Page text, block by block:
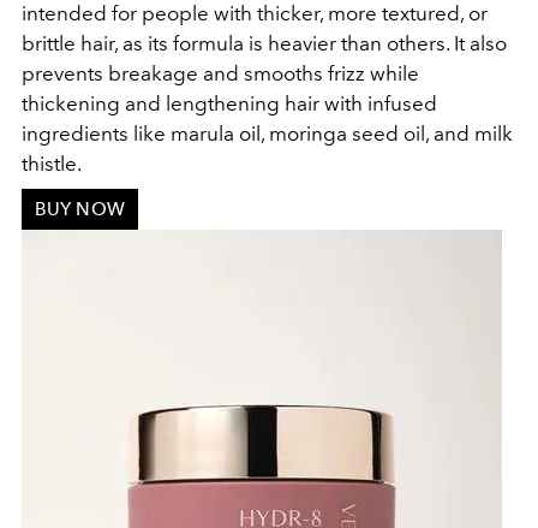
intended for people with thicker, more textured, or
brittle hair, as its formula is heavier than others. It also
prevents breakage and smooths frizz while
thickening and lengthening hair with infused
ingredients like marula oil, moringa seed oil, and milk
thistle.
BUY NOW